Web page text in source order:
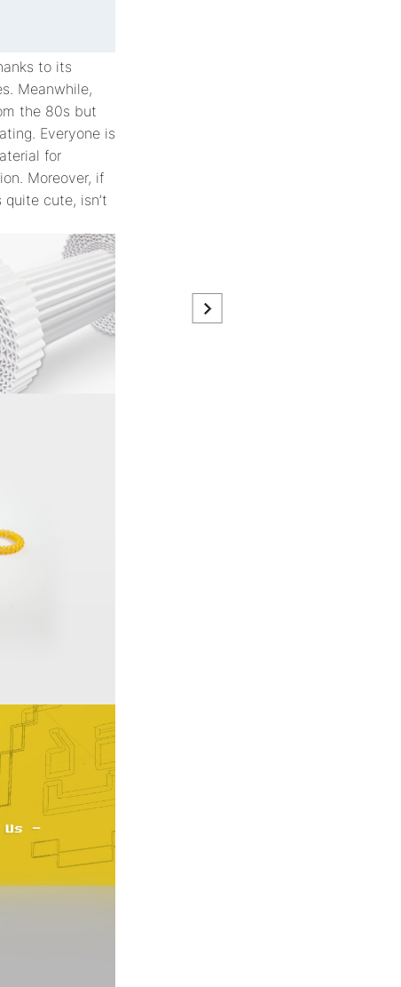
to its
Meanwhile,
the 80s but
Everyone is
for
Moreover, if
cute, isn’t